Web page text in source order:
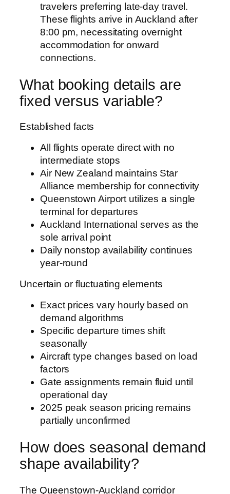
travelers preferring late-day travel.
These flights arrive in Auckland after
8:00 pm, necessitating overnight
accommodation for onward
connections.
What booking details are
fixed versus variable?
Established facts
All flights operate direct with no
intermediate stops
Air New Zealand maintains Star
Alliance membership for connectivity
Queenstown Airport utilizes a single
terminal for departures
Auckland International serves as the
sole arrival point
Daily nonstop availability continues
year-round
Uncertain or fluctuating elements
Exact prices vary hourly based on
demand algorithms
Specific departure times shift
seasonally
Aircraft type changes based on load
factors
Gate assignments remain fluid until
operational day
2025 peak season pricing remains
partially unconfirmed
How does seasonal demand
shape availability?
The Queenstown-Auckland corridor